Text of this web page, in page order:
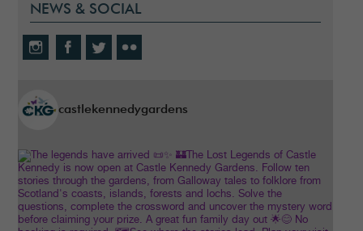
NEWS & SOCIAL
castlekennedygardens